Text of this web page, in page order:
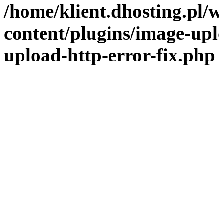
/home/klient.dhosting.pl/
content/plugins/image-
upload-http-error-fix.php